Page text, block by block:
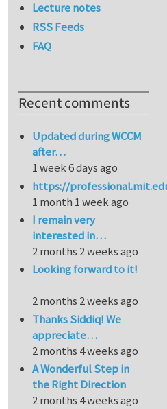
Lecture notes
RSS Feeds
FAQ
Recent comments
Updated during WCCM
after…
1 week 6 days ago
https://
1 month 1 week ago
I remain very
interested in…
2 months 2 weeks ago
Looking forward to it!
2 months 2 weeks ago
Thanks Siddiq! We
appreciate…
2 months 4 weeks ago
A Wonderful Step in
the Right Direction
2 months 4 weeks ago